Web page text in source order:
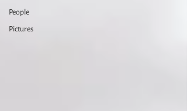
People
Pictures